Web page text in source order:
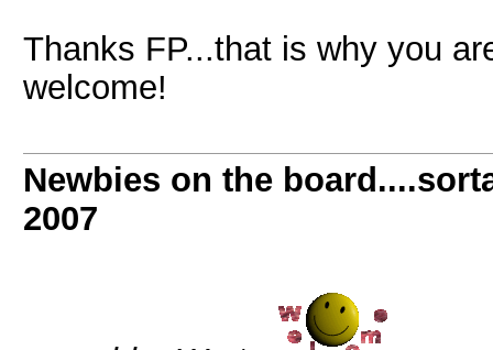
Thanks FP...that is why you
welcome!
Newbies on the
2007